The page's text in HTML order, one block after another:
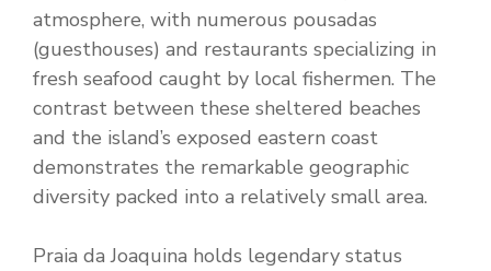
atmosphere, with numerous pousadas
(guesthouses) and restaurants specializing in
fresh seafood caught by local fishermen. The
contrast between these sheltered beaches
and the island’s exposed eastern coast
demonstrates the remarkable geographic
diversity packed into a relatively small area.
Praia da Joaquina holds legendary status